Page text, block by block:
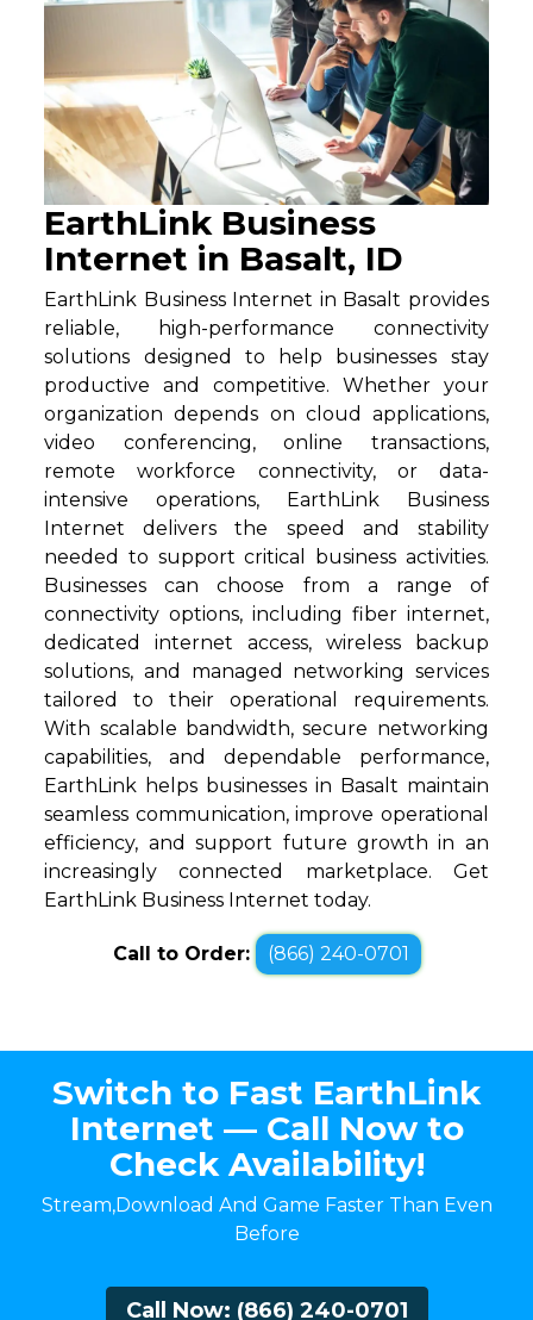
EarthLink Business
Internet in Basalt, ID
EarthLink Business Internet in Basalt provides
reliable, high-performance connectivity
solutions designed to help businesses stay
productive and competitive. Whether your
organization depends on cloud applications,
video conferencing, online transactions,
remote workforce connectivity, or data-
intensive operations, EarthLink Business
Internet delivers the speed and stability
needed to support critical business activities.
Businesses can choose from a range of
connectivity options, including fiber internet,
dedicated internet access, wireless backup
solutions, and managed networking services
tailored to their operational requirements.
With scalable bandwidth, secure networking
capabilities, and dependable performance,
EarthLink helps businesses in Basalt maintain
seamless communication, improve operational
efficiency, and support future growth in an
increasingly connected marketplace. Get
EarthLink Business Internet today.
Call to Order: (866) 240-0701
Switch to Fast EarthLink
Internet — Call Now to
Check Availability!
Stream,Download And Game Faster Than Even
Before
Call Now: (866) 240-0701